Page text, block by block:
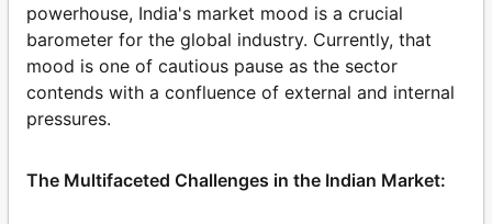
powerhouse, India's market mood is a crucial
barometer for the global industry. Currently, that
mood is one of cautious pause as the sector
contends with a confluence of external and internal
pressures.
The Multifaceted Challenges in the Indian Market: